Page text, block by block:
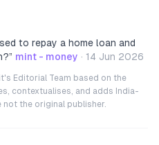
to repay a home loan and
” mint - money · 14 Jun 2026
Editorial Team based on the
contextualises, and adds India-
not the original publisher.